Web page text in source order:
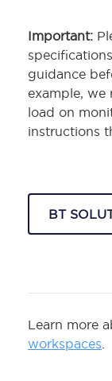
Important:
guidance
example,
load on
instructions
BT
Learn more
workspaces